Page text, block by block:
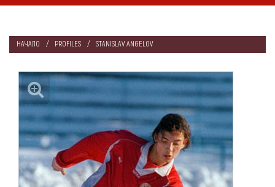
НАЧАЛО PROFILES STANISLAV ANGELOV